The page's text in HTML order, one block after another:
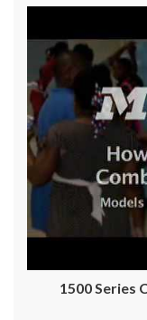
1500 Series